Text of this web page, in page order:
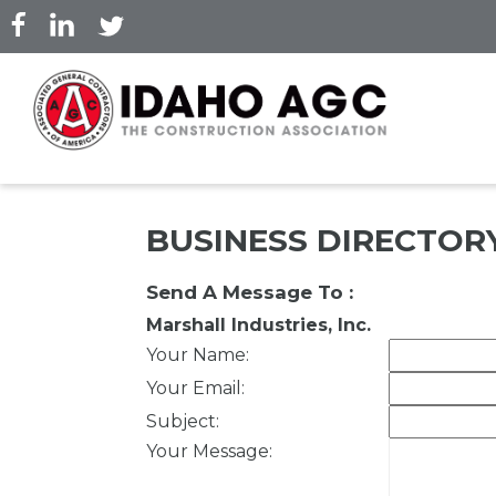
Skip
to
content
BUSINESS
Send A Message To :
Marshall Industries, Inc.
Your Name:
Your Email :
Subject:
Your Message: